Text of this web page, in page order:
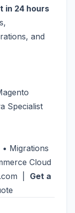
in 24 hours
and
Specialist
Migrations
Cloud
Get a